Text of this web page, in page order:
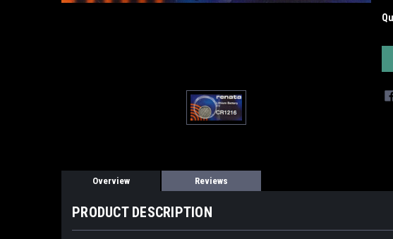
Overview Reviews
PRODUCT DESCRIPTION